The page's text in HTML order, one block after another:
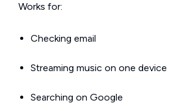
Works for:
Checking email
Streaming music on one device
Searching on Google